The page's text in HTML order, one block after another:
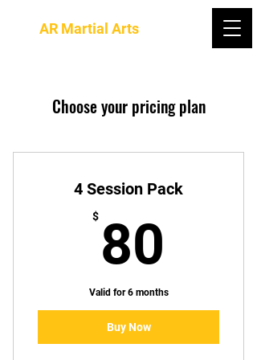
AR Martial Arts
Choose your pricing plan
4 Session Pack
$ 80
Valid for 6 months
Buy Now